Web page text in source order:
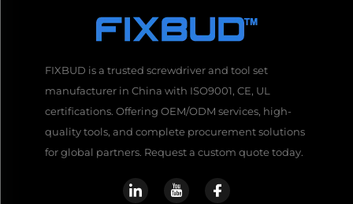
FIXBUD is a trusted screwdriver and tool set
manufacturer in China with ISO9001, CE, UL
certifications. Offering OEM/ODM services, high-
quality tools, and complete procurement solutions
for global partners. Request a custom quote today.